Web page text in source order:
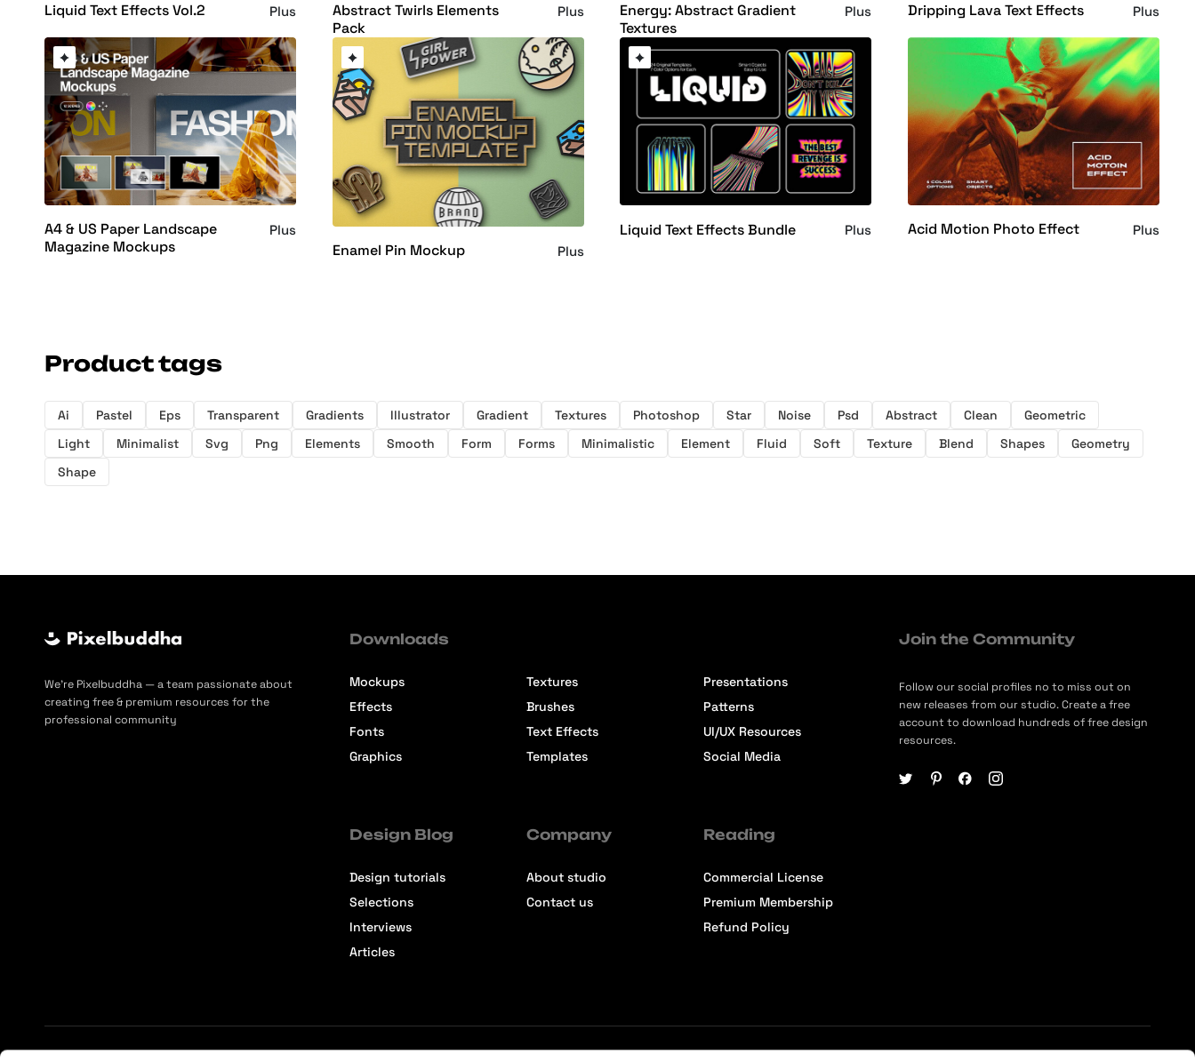
Liquid Text Effects Vol.2 Plus
Abstract Twirls Elements
Pack
Plus
Energy: Abstract Gradient
Textures
Plus Dripping Lava Text Effects Plus
A4 & US Paper Landscape
Magazine Mockups
Plus
Enamel Pin Mockup Plus
Liquid Text Effects Bundle Plus Acid Motion Photo Effect Plus
Product tags
Ai Pastel Eps Transparent Gradients Illustrator Gradient Textures Photoshop Star Noise Psd Abstract Clean
Geometric
Light
Minimalist Svg Png Elements Smooth Form Forms Minimalistic Element Fluid Soft Texture Blend Shapes
Geometry
Shape
We’re Pixelbuddha — a team passionate about
creating free & premium resources for the
professional community
Downloads
Mockups
Effects
Fonts
Graphics
Textures
Brushes
Text Effects
Templates
Presentations
Patterns
UI/UX Resources
Social Media
Design Blog
Design tutorials
Selections
Interviews
Articles
Company
About studio
Contact us
Reading
Commercial License
Premium Membership
Refund Policy
Join the Community
Follow our social profiles no to miss out on
new releases from our studio. Create a free
account to download hundreds of free design
resources.